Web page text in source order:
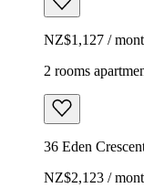
NZ$1,127 /
2 rooms
36 Eden
NZ$2,123 /